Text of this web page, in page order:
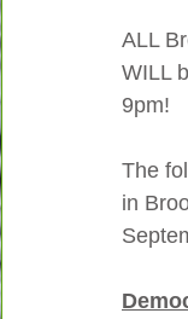
ALL
WILL
9pm!
The
in